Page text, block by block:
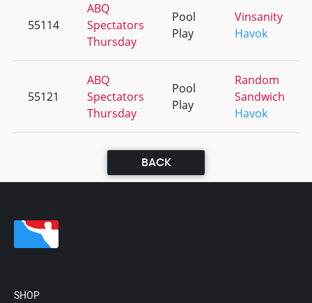
55114
ABQ
Spectators
Thursday
Pool
Play
Vinsanity
Havok
55121
ABQ
Spectators
Thursday
Pool
Play
Random
Sandwich
Havok
BACK
SHOP